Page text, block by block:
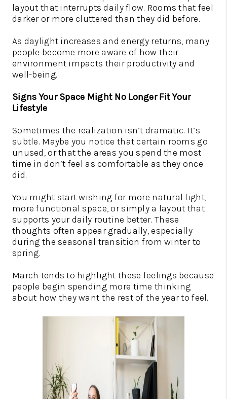
layout that interrupts daily flow. Rooms that feel
darker or more cluttered than they did before.
As daylight increases and energy returns, many
people become more aware of how their
environment impacts their productivity and
well-being.
Signs Your Space Might No Longer Fit Your
Lifestyle
Sometimes the realization isn’t dramatic. It’s
subtle. Maybe you notice that certain rooms go
unused, or that the areas you spend the most
time in don’t feel as comfortable as they once
did.
You might start wishing for more natural light,
more functional space, or simply a layout that
supports your daily routine better. These
thoughts often appear gradually, especially
during the seasonal transition from winter to
spring.
March tends to highlight these feelings because
people begin spending more time thinking
about how they want the rest of the year to feel.